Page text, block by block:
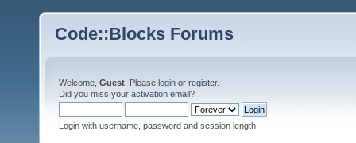
Code::Blocks Forums
Welcome, Guest . Please login or register.
Did you miss your activation email?
Login with username, password and session length